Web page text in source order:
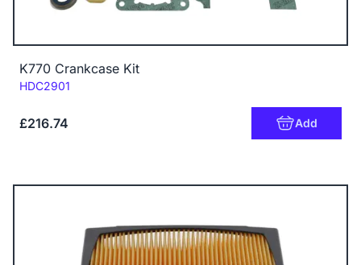
K770 Crankcase Kit
Code:
HDC2901
£216.74 Add